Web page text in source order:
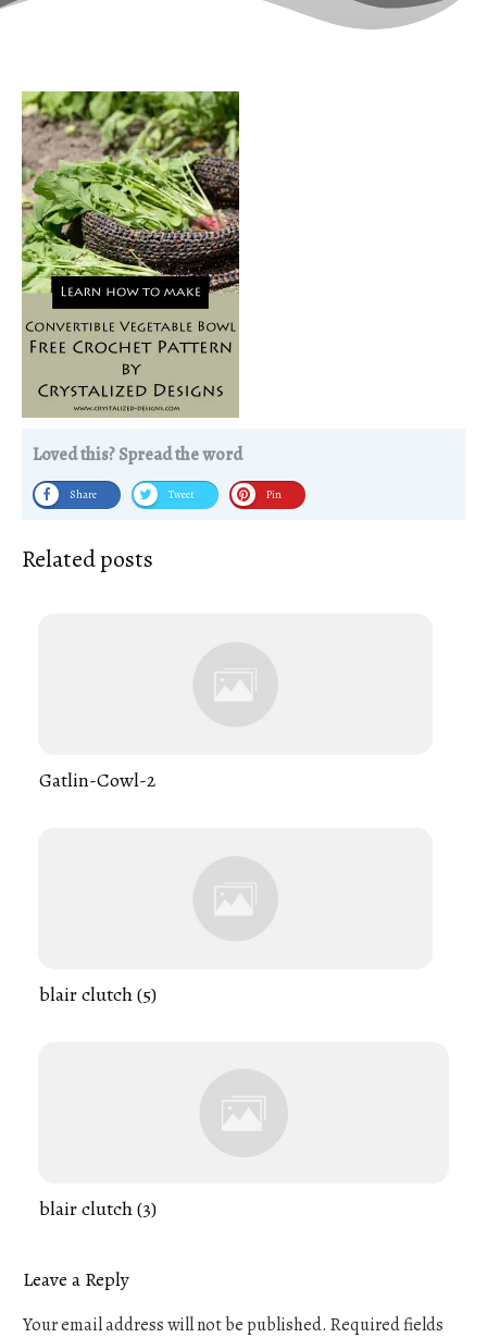
Loved this? Spread the word
Share Tweet Pin
Related posts
Gatlin-Cowl-2
blair clutch (5)
blair clutch (3)
Leave a Reply
Your email address will not be published. Required fields